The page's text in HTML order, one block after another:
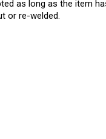
as long as the item
or re-welded.